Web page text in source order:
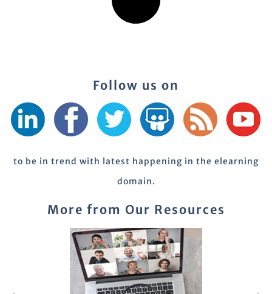
Follow us on
to be in trend with latest happening in the elearning
domain.
More from Our Resources